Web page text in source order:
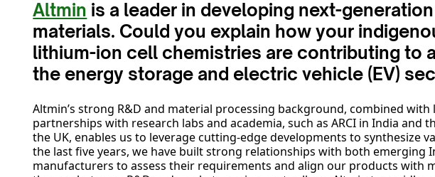
Altmin is a leader in developing next-
materials. Could you explain how your
lithium-ion cell chemistries are contributing to
the energy storage and electric vehicle (EV)
Altmin’s strong R&D and material processing background, combined
partnerships with research labs and academia, such as ARCI in India and
the UK, enables us to leverage cutting-edge developments to synthesize
the last five years, we have built strong relationships with both emerging
manufacturers to assess their requirements and align our products with